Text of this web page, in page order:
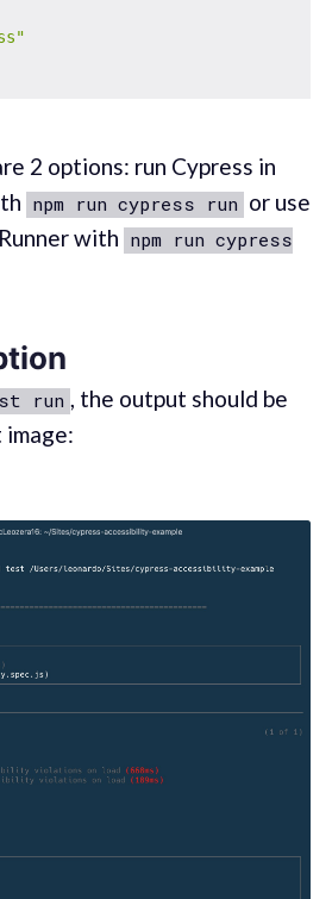
2 options: run Cypress in
npm run cypress run or use
with npm run cypress
run , the output should be